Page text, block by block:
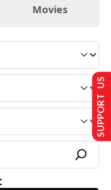
Movies
SUPPORT US